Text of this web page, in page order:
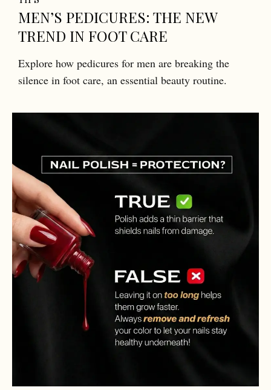
MEN’S PEDICURES: THE NEW
TREND IN FOOT CARE
Explore how pedicures for men are breaking the
silence in foot care, an essential beauty routine.